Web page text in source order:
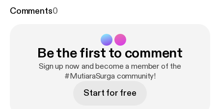
s://podcasters.spotify.com/pod/show/mutiara-surg
Comments0
Be the first to comment
Sign up now and become a member of the
#MutiaraSurga community!
Start for free